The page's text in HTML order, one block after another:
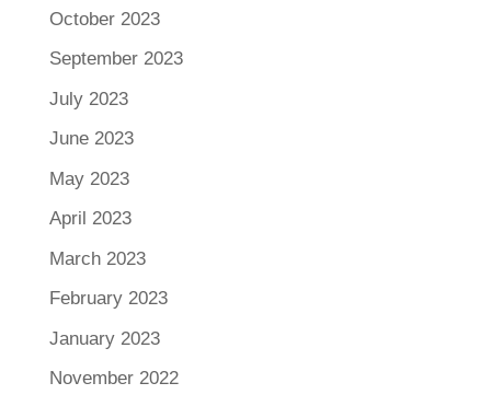
October 2023
September 2023
July 2023
June 2023
May 2023
April 2023
March 2023
February 2023
January 2023
November 2022